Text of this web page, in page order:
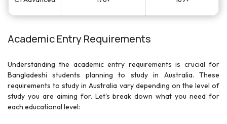
Academic Entry Requirements
Understanding the academic entry requirements is crucial for
Bangladeshi students planning to study in Australia. These
requirements to study in Australia vary depending on the level of
study you are aiming for. Let's break down what you need for
each educational level: